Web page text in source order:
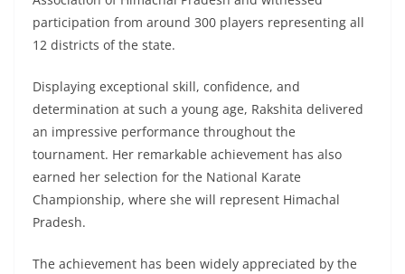
participation from around 300 players representing all
12 districts of the state.
Displaying exceptional skill, confidence, and
determination at such a young age, Rakshita delivered
an impressive performance throughout the
tournament. Her remarkable achievement has also
earned her selection for the National Karate
Championship, where she will represent Himachal
Pradesh.
The achievement has been widely appreciated by the